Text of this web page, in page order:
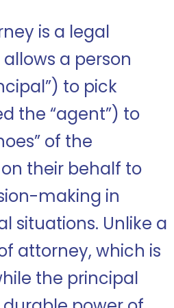
is a legal
a person
to pick
the “agent”) to
of the
their behalf to
making in
situations. Unlike a
attorney, which is
the principal